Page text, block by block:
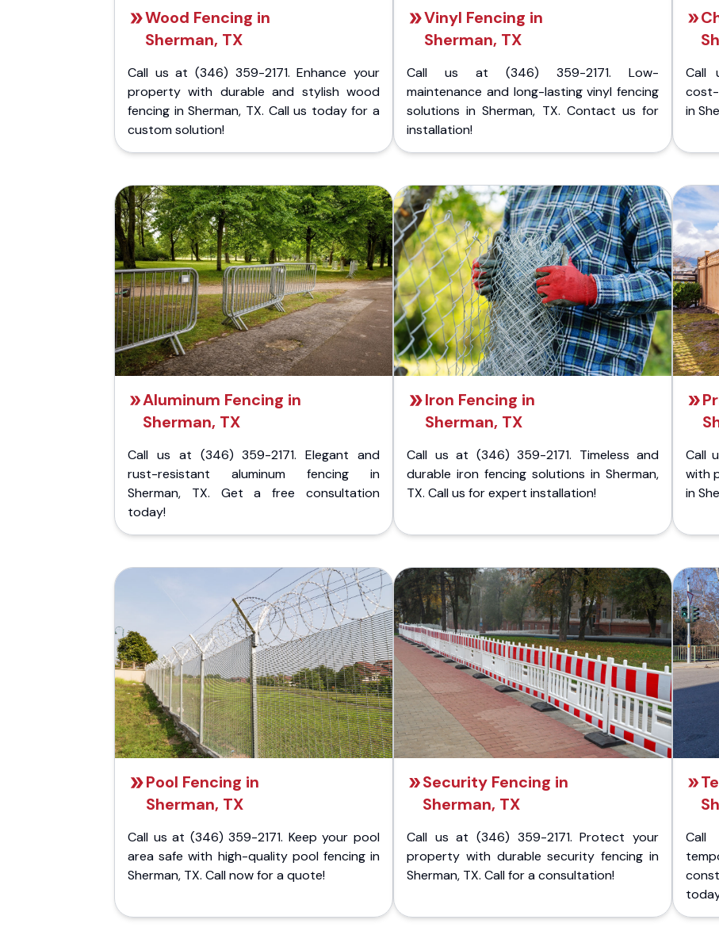
Wood Fencing in
Sherman, TX
Call us at (346) 359-2171. Enhance your
property with durable and stylish wood
fencing in Sherman, TX. Call us today for a
custom solution!
Vinyl Fencing in
Sherman, TX
Call us at (346) 359-2171. Low-
maintenance and long-lasting vinyl fencing
solutions in Sherman, TX. Contact us for
installation!
Call
cost-
in
Aluminum Fencing in
Sherman, TX
Call us at (346) 359-2171. Elegant and
rust-resistant aluminum fencing in
Sherman, TX. Get a free consultation
today!
Iron Fencing in
Sherman, TX
Call us at (346) 359-2171. Timeless and
durable iron fencing solutions in Sherman,
TX. Call us for expert installation!
Call
with
in
Pool Fencing in
Sherman, TX
Call us at (346) 359-2171. Keep your pool
area safe with high-quality pool fencing in
Sherman, TX. Call now for a quote!
Security Fencing in
Sherman, TX
Call us at (346) 359-2171. Protect your
property with durable security fencing in
Sherman, TX. Call for a consultation!
Call